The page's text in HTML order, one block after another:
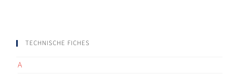
TECHNISCHE FICHES
A